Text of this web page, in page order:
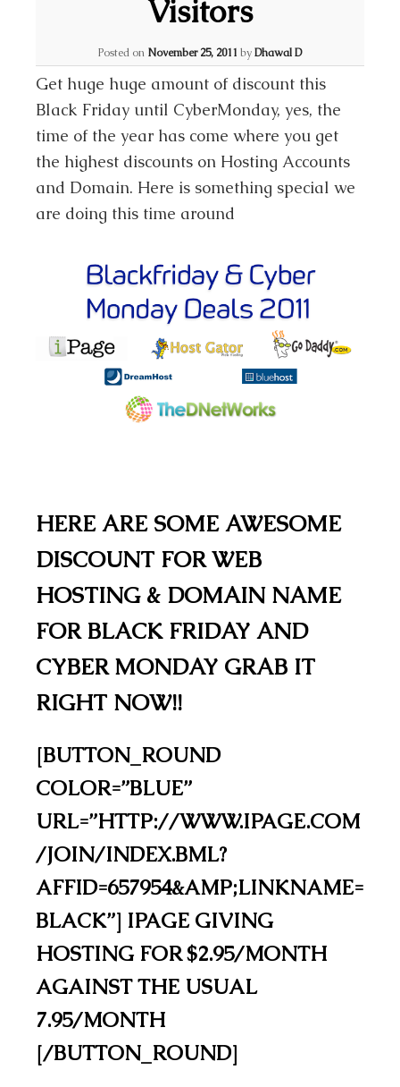
Visitors
Posted on November 25, 2011 byDhawal D
Get huge huge amount of discount this
Black Friday until CyberMonday, yes, the
time of the year has come where you get
the highest discounts on Hosting Accounts
and Domain. Here is something special we
are doing this time around
HERE ARE SOME AWESOME
DISCOUNT FOR WEB
HOSTING & DOMAIN NAME
FOR BLACK FRIDAY AND
CYBER MONDAY GRAB IT
RIGHT NOW!!
[BUTTON_ROUND
COLOR=”BLUE”
URL=”HTTP://WWW.IPAGE.COM
/JOIN/INDEX.BML?
AFFID=657954&AMP;LINKNAME=
BLACK”] IPAGE GIVING
HOSTING FOR $2.95/MONTH
AGAINST THE USUAL
7.95/MONTH
[/BUTTON_ROUND]